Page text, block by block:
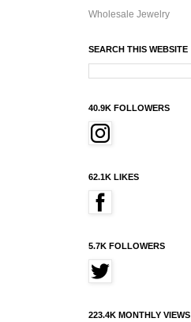
Wholesale Jewelry
SEARCH THIS WEBSITE
40.9K FOLLOWERS
62.1K LIKES
5.7K FOLLOWERS
223.4K MONTHLY VIEWS